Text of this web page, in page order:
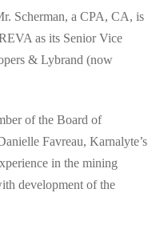
Scherman, a CPA, CA, is
as its Senior Vice
& Lybrand (now
of the Board of
Favreau, Karnalyte’s
in the mining
development of the